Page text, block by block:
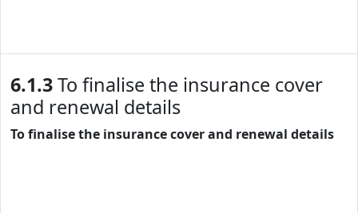
6.1.3To finalise the insurance cover
and renewal details
To finalise the insurance cover and renewal details